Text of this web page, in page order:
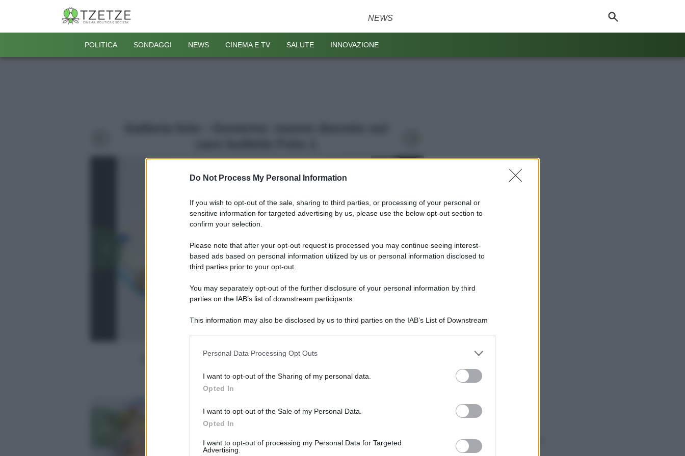
Do Not Process My Personal Information
If you wish to opt-out of the sale, sharing to third parties, or processing of your personal or
sensitive information for targeted advertising by us, please use the below opt-out section to
confirm your selection.
Please note that after your opt-out request is processed you may continue seeing interest-
based ads based on personal information utilized by us or personal information disclosed to
third parties prior to your opt-out.
You may separately opt-out of the further disclosure of your personal information by third
parties on the IAB’s list of downstream participants.
This information may also be disclosed by us to third parties on the IAB’s List of Downstream
information including but not limited to your visit or usage behaviour. You may click to grant or
deny consent to Google and its third-party tags to use your data for below specified purposes
in below Google consent section.
Personal Data Processing Opt Outs
I want to opt-out of the Sharing of my personal data.
Opted In
I want to opt-out of the Sale of my Personal Data.
Opted In
I want to opt-out of processing my Personal Data for Targeted
Advertising.
NEWS
POLITICA SONDAGGI NEWS CINEMA E TV SALUTE INNOVAZIONE
Lo sapevi che...